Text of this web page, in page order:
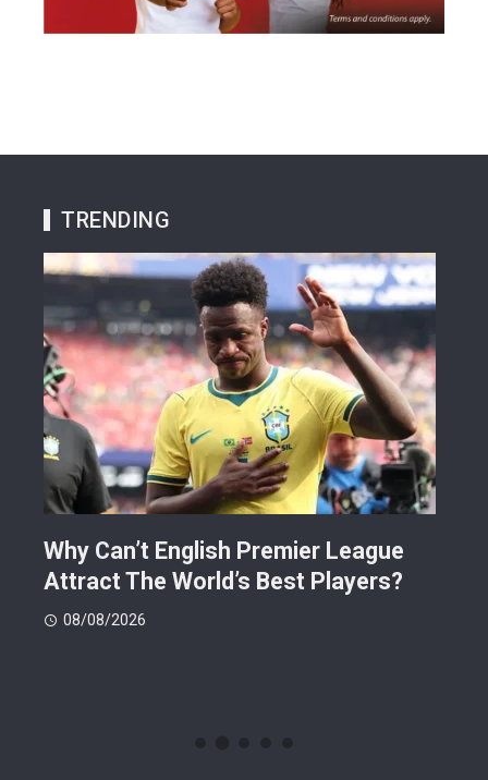
TRENDING
Why Can’t English Premier League
Attract The World’s Best Players?
08/08/2026